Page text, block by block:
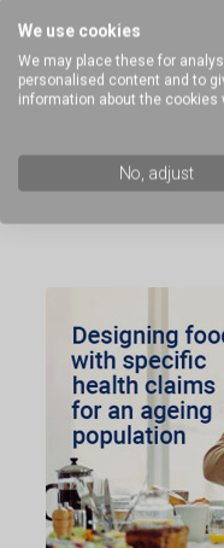
Using novelty
We use cookies
We may place these for
personalised content and to
information about the cookies
No, adjust